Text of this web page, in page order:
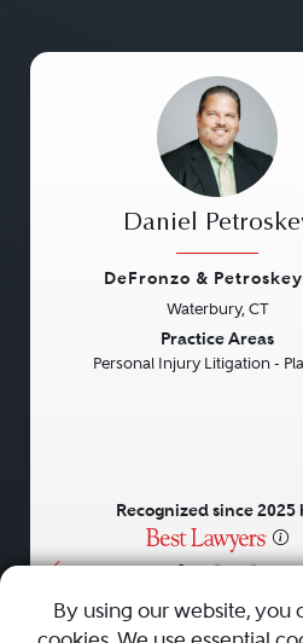
• • •
Daniel
DeFronzo & Petroskey
Waterbury, CT
Practice Areas
Personal Injury Litigation -
Recognized since 2025
By using our website, you